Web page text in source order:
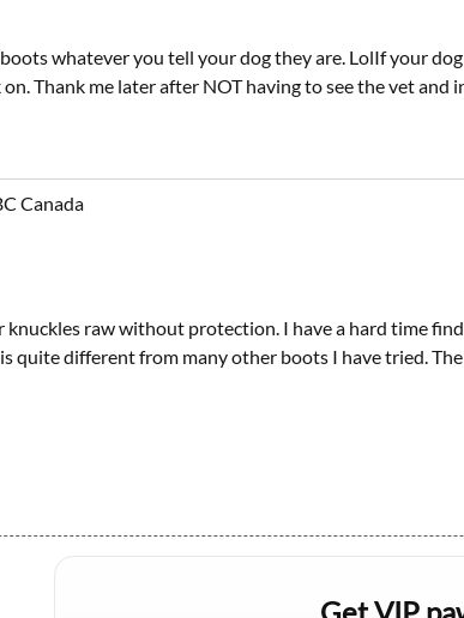
whatever you tell your dog they are. LolIf your
Thank me later after NOT having to see the vet and
Canada
knuckles raw without protection. I have a hard time
quite different from many other boots I have tried.